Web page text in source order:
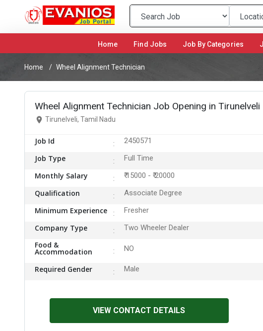
Home (current)Find Jobs Job By Categories
Home Wheel Alignment Technician
Wheel Alignment Technician Job Opening in Tirunelveli
Tirunelveli, Tamil Nadu
Job Id 2450571
Job Type Full Time
Monthly Salary ₹ 15000 - ₹ 20000
Qualification Associate Degree
Minimum Experience Fresher
Company Type Two Wheeler Dealer
Food &
Accommodation NO
Required Gender Male
VIEW CONTACT DETAILS